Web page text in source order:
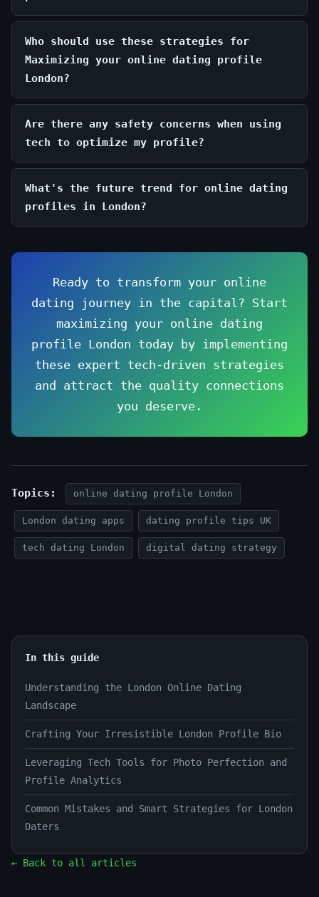
Who should use these strategies for
Maximizing your online dating profile
London?
Are there any safety concerns when using
tech to optimize my profile?
What's the future trend for online dating
profiles in London?
Ready to transform your online
dating journey in the capital? Start
maximizing your online dating
profile London today by implementing
these expert tech-driven strategies
and attract the quality connections
you deserve.
Topics: online dating profile London
London dating apps dating profile tips UK
tech dating London digital dating strategy
In this guide
Understanding the London Online Dating
Landscape
Crafting Your Irresistible London Profile Bio
Leveraging Tech Tools for Photo Perfection and
Profile Analytics
Common Mistakes and Smart Strategies for London
Daters
← Back to all articles